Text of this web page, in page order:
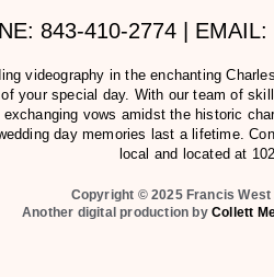
843-410-2774 |
videography in the enchanting
your special day. With our team of
vows amidst the historic
day memories last a lifetime.
local and located at
Copyright © 2025 Francis
Another digital production byCollett